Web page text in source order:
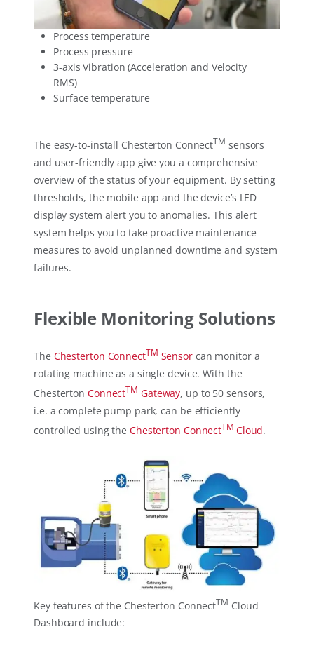
Process temperature
Process pressure
3-axis Vibration (Acceleration and Velocity
RMS)
Surface temperature
The easy-to-install Chesterton ConnectTM sensors
and user-friendly app give you a comprehensive
overview of the status of your equipment. By setting
thresholds, the mobile app and the device’s LED
display system alert you to anomalies. This alert
system helps you to take proactive maintenance
measures to avoid unplanned downtime and system
failures.
Flexible Monitoring Solutions
The Chesterton ConnectTM Sensorcan monitor a
rotating machine as a single device. With the
Chesterton ConnectTM Gateway, up to 50 sensors,
i.e. a complete pump park, can be efficiently
controlled using the Chesterton ConnectTM Cloud.
Key features of the Chesterton ConnectTM Cloud
Dashboard include: